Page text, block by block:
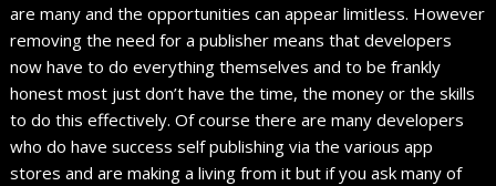
are many and the opportunities can appear limitless. However
removing the need for a publisher means that developers
now have to do everything themselves and to be frankly
honest most just don’t have the time, the money or the skills
to do this effectively. Of course there are many developers
who do have success self publishing via the various app
stores and are making a living from it but if you ask many of